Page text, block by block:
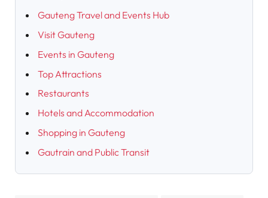
Gauteng Travel and Events Hub
Visit Gauteng
Events in Gauteng
Top Attractions
Restaurants
Hotels and Accommodation
Shopping in Gauteng
Gautrain and Public Transit